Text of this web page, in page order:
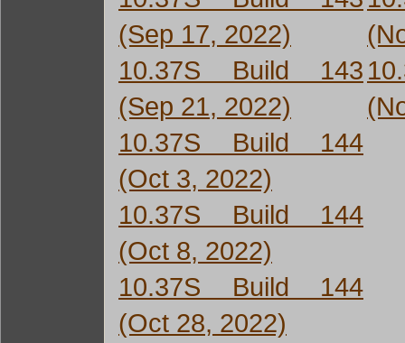
(Sep 17, 2022)
10.37S Build 143
(Sep 21, 2022)
10.37S Build 144
(Oct 3, 2022)
10.37S Build 144
(Oct 8, 2022)
10.37S Build 144
(Oct 28, 2022)